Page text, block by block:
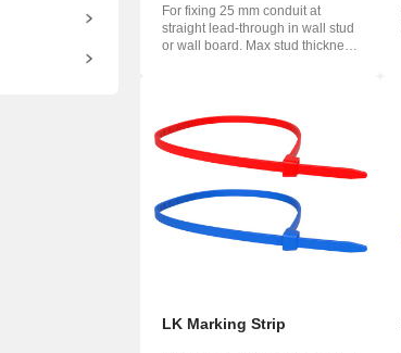
For fixing 25 mm conduit at
straight lead-through in wall stud
or wall board. Max stud thickness
LK Marking Strip